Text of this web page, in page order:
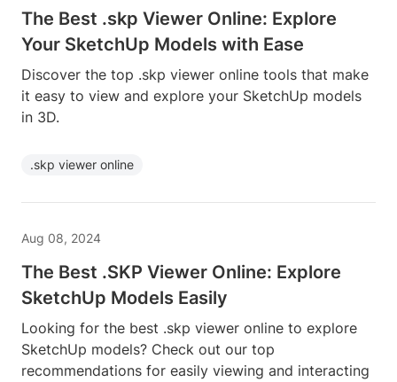
The Best .skp Viewer Online: Explore
Your SketchUp Models with Ease
Discover the top .skp viewer online tools that make
it easy to view and explore your SketchUp models
in 3D.
.skp viewer online
Aug 08, 2024
The Best .SKP Viewer Online: Explore
SketchUp Models Easily
Looking for the best .skp viewer online to explore
SketchUp models? Check out our top
recommendations for easily viewing and interacting